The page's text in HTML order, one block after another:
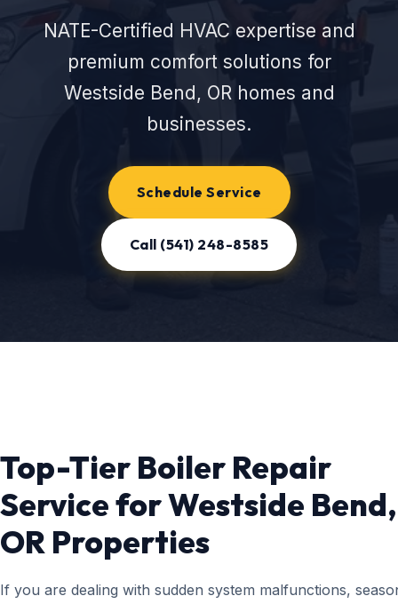
NATE-Certified HVAC expertise and
premium comfort solutions for
Westside Bend, OR homes and
businesses.
Schedule Service
Call (541) 248-8585
Top-Tier Boiler Repair
Service for Westside Bend,
OR Properties
If you are dealing with sudden system malfunctions,